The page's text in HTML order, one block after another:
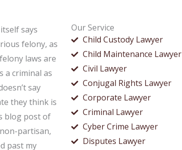
Our Service
Child Custody Lawyer
Child Maintenance Lawyer
Civil Lawyer
Conjugal Rights Lawyer
Corporate Lawyer
Criminal Lawyer
Cyber Crime Lawyer
Disputes Lawyer
says
felony, as
laws are
a criminal as
say
they think is
blog post of
partisan,
past my